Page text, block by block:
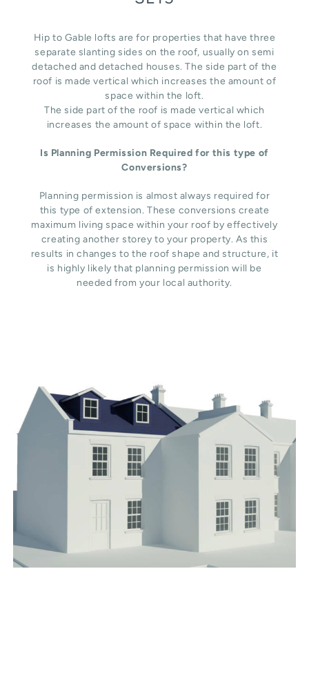
Hip to Gable lofts are for properties that have three
separate slanting sides on the roof, usually on semi
detached and detached houses. The side part of the
roof is made vertical which increases the amount of
space within the loft.
The side part of the roof is made vertical which
increases the amount of space within the loft.
Is Planning Permission Required for this type of
Conversions?
Planning permission is almost always required for
this type of extension. These conversions create
maximum living space within your roof by effectively
creating another storey to your property. As this
results in changes to the roof shape and structure, it
is highly likely that planning permission will be
needed from your local authority.